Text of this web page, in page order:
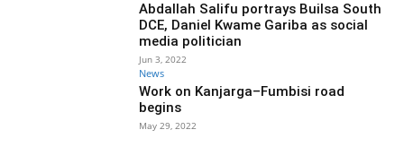
Abdallah Salifu portrays Builsa South
DCE, Daniel Kwame Gariba as social
media politician
Jun 3, 2022
News
Work on Kanjarga–Fumbisi road
begins
May 29, 2022